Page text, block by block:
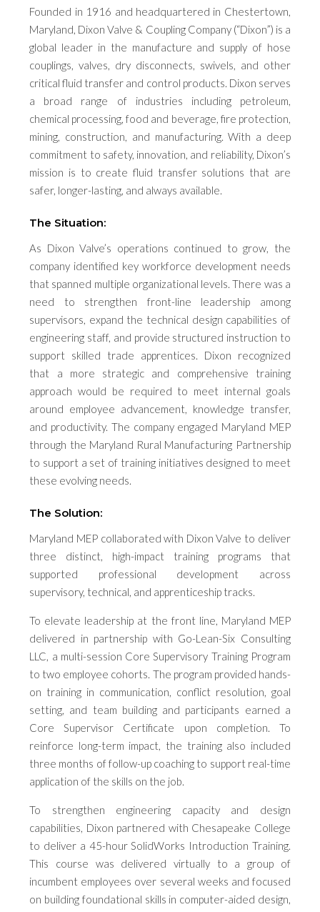
Founded in 1916 and headquartered in Chestertown,
Maryland, Dixon Valve & Coupling Company (“Dixon”) is a
global leader in the manufacture and supply of hose
couplings, valves, dry disconnects, swivels, and other
critical fluid transfer and control products. Dixon serves
a broad range of industries including petroleum,
chemical processing, food and beverage, fire protection,
mining, construction, and manufacturing. With a deep
commitment to safety, innovation, and reliability, Dixon’s
mission is to create fluid transfer solutions that are
safer, longer-lasting, and always available.
The Situation:
As Dixon Valve’s operations continued to grow, the
company identified key workforce development needs
that spanned multiple organizational levels. There was a
need to strengthen front-line leadership among
supervisors, expand the technical design capabilities of
engineering staff, and provide structured instruction to
support skilled trade apprentices. Dixon recognized
that a more strategic and comprehensive training
approach would be required to meet internal goals
around employee advancement, knowledge transfer,
and productivity. The company engaged Maryland MEP
through the Maryland Rural Manufacturing Partnership
to support a set of training initiatives designed to meet
these evolving needs.
The Solution:
Maryland MEP collaborated with Dixon Valve to deliver
three distinct, high-impact training programs that
supported professional development across
supervisory, technical, and apprenticeship tracks.
To elevate leadership at the front line, Maryland MEP
delivered in partnership with Go-Lean-Six Consulting
LLC, a multi-session Core Supervisory Training Program
to two employee cohorts. The program provided hands-
on training in communication, conflict resolution, goal
setting, and team building and participants earned a
Core Supervisor Certificate upon completion. To
reinforce long-term impact, the training also included
three months of follow-up coaching to support real-time
application of the skills on the job.
To strengthen engineering capacity and design
capabilities, Dixon partnered with Chesapeake College
to deliver a 45-hour SolidWorks Introduction Training.
This course was delivered virtually to a group of
incumbent employees over several weeks and focused
on building foundational skills in computer-aided design,